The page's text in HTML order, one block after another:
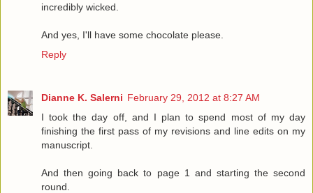
incredibly wicked.
And yes, I'll have some chocolate please.
Reply
Dianne K. Salerni February 29, 2012 at 8:27 AM
I took the day off, and I plan to spend most of my day
finishing the first pass of my revisions and line edits on my
manuscript.
And then going back to page 1 and starting the second
round.